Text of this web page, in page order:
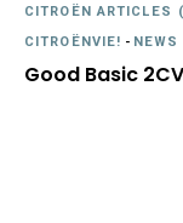
CITROËN ARTICLES
CITROËNVIE! - NEWS
Good Basic